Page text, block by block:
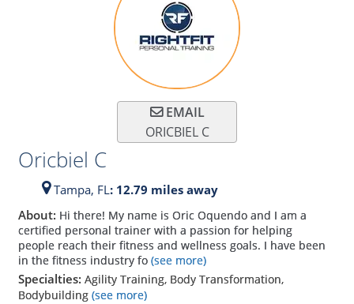
EMAIL
ORICBIEL C
Oricbiel C
Tampa, FL: 12.79 miles away
About: Hi there! My name is Oric Oquendo and I am a
certified personal trainer with a passion for helping
people reach their fitness and wellness goals. I have been
in the fitness industry fo(see more)
Specialties: Agility Training, Body Transformation,
Bodybuilding (see more)